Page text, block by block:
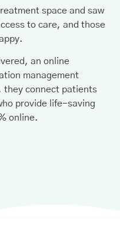
space and saw
to care, and those
an online
management
they connect patients
provide life-saving
online.